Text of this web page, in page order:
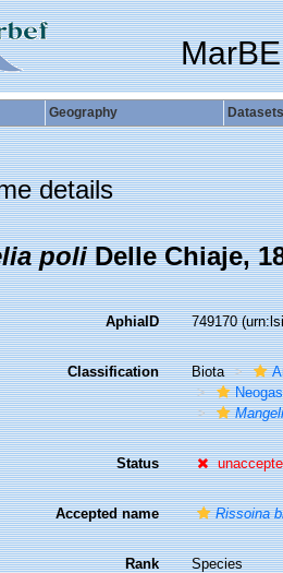
Geography Datasets
details
poliDelle Chiaje,
AphiaID 749170
Classification Biota
Status
Accepted name Rissoina
Rank Species